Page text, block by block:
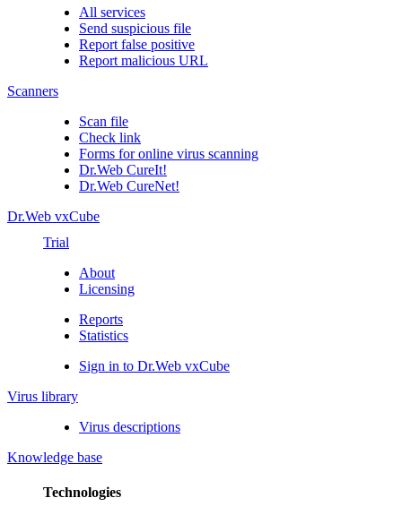
All services
Send suspicious file
Report false positive
Report malicious URL
Scanners
Scan file
Check link
Forms for online virus scanning
Dr.Web CureIt!
Dr.Web CureNet!
Dr.Web vxCube
Trial
About
Licensing
Reports
Statistics
Sign in to Dr.Web vxCube
Virus library
Virus descriptions
Knowledge base
Technologies